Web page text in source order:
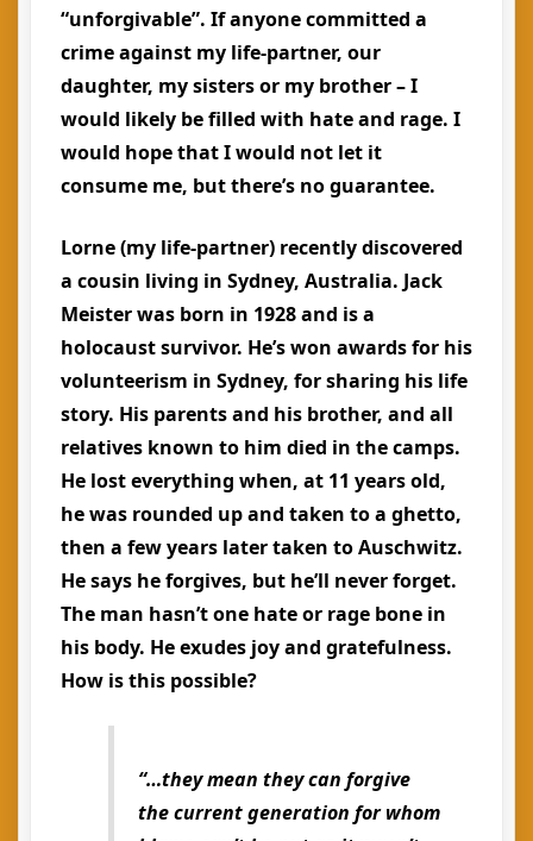
“unforgivable”. If anyone committed a
crime against my life-partner, our
daughter, my sisters or my brother – I
would likely be filled with hate and rage. I
would hope that I would not let it
consume me, but there’s no guarantee.
Lorne (my life-partner) recently discovered
a cousin living in Sydney, Australia. Jack
Meister was born in 1928 and is a
holocaust survivor. He’s won awards for his
volunteerism in Sydney, for sharing his life
story. His parents and his brother, and all
relatives known to him died in the camps.
He lost everything when, at 11 years old,
he was rounded up and taken to a ghetto,
then a few years later taken to Auschwitz.
He says he forgives, but he’ll never forget.
The man hasn’t one hate or rage bone in
his body. He exudes joy and gratefulness.
How is this possible?
“…they mean they can forgive
the current generation for whom